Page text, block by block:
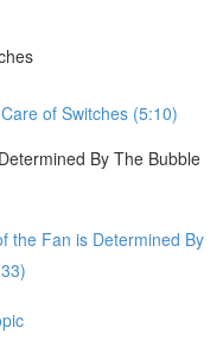
of Switches (5:10)
By The Bubble
the Fan is Determined By